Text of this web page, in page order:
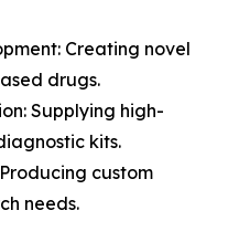
Creating novel
drugs.
Supplying high-
kits.
custom
needs.